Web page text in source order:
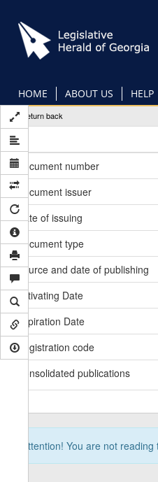
main
content
HOME ABOUT US HELP
Return back
Document number
Document issuer
Date of issuing
Document type
Source and date of publishing
Activating Date
Expiration Date
Registration code
Consolidated publications
Attention! You are not